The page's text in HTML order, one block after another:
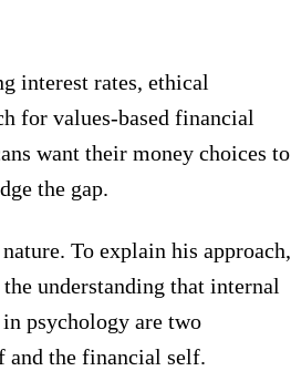
interest rates, ethical
for values-based financial
want their money choices to
the gap.
To explain his approach,
understanding that internal
psychology are two
and the financial self.